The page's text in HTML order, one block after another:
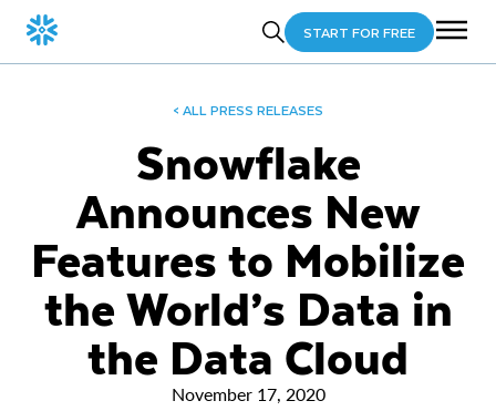
START FOR FREE
< ALL PRESS RELEASES
Snowflake
Announces New
Features to Mobilize
the World’s Data in
the Data Cloud
November 17, 2020